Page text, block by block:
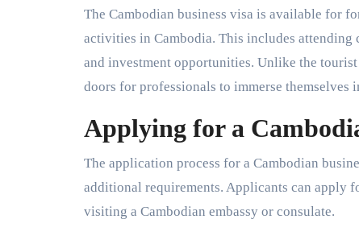
The Cambodian business visa is available for
activities in Cambodia. This includes attending
and investment opportunities. Unlike the
doors for professionals to immerse themselves
Applying for a
The application process for a Cambodian
additional requirements. Applicants can apply
visiting a Cambodian embassy or consulate.